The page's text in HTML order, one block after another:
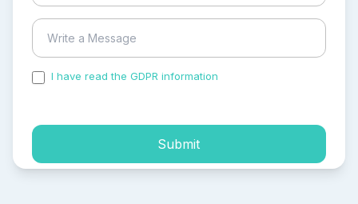
I have read the GDPR information
Submit